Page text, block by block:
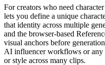
For creators who need
lets you define a unique
that identity across multiple
and the browser-based
visual anchors before
AI influencer workflows or any
or style across many clips.